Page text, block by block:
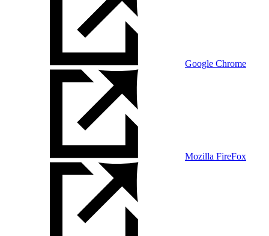
Google Chrome
Mozilla FireFox